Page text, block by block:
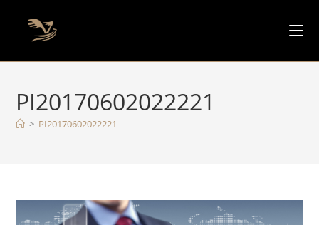
PI20170602022221
> PI20170602022221